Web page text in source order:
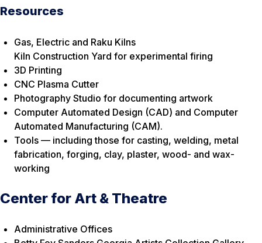
Resources
Gas, Electric and Raku Kilns
Kiln Construction Yard for experimental firing
3D Printing
CNC Plasma Cutter
Photography Studio for documenting artwork
Computer Automated Design (CAD) and Computer
Automated Manufacturing (CAM).
Tools — including those for casting, welding, metal
fabrication, forging, clay, plaster, wood- and wax-
working
Center for Art & Theatre
Administrative Offices